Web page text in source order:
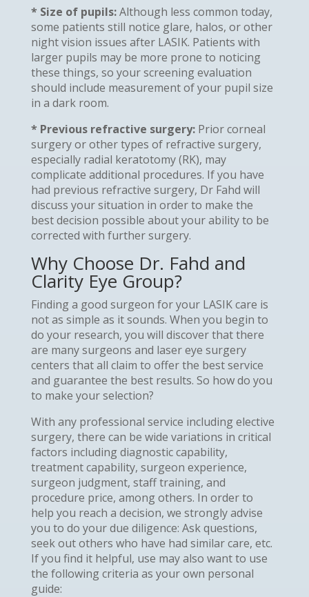
* Size of pupils:Although less common today,
some patients still notice glare, halos, or other
night vision issues after LASIK. Patients with
larger pupils may be more prone to noticing
these things, so your screening evaluation
should include measurement of your pupil size
in a dark room.
* Previous refractive surgery:Prior corneal
surgery or other types of refractive surgery,
especially radial keratotomy (RK), may
complicate additional procedures. If you have
had previous refractive surgery, Dr Fahd will
discuss your situation in order to make the
best decision possible about your ability to be
corrected with further surgery.
Why Choose Dr. Fahd and
Clarity Eye Group?
Finding a good surgeon for your LASIK care is
not as simple as it sounds. When you begin to
do your research, you will discover that there
are many surgeons and laser eye surgery
centers that all claim to offer the best service
and guarantee the best results. So how do you
to make your selection?
With any professional service including elective
surgery, there can be wide variations in critical
factors including diagnostic capability,
treatment capability, surgeon experience,
surgeon judgment, staff training, and
procedure price, among others. In order to
help you reach a decision, we strongly advise
you to do your due diligence: Ask questions,
seek out others who have had similar care, etc.
If you find it helpful, use may also want to use
the following criteria as your own personal
guide: